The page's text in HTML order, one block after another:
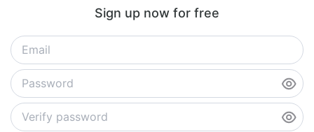
Sign up now for free